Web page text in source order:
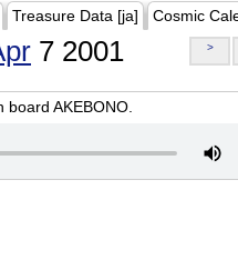
Treasure Data [ja] Cosmic
7 2001 >
AKEBONO.